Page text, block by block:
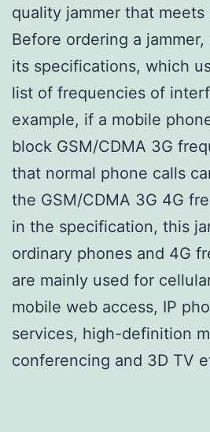
quality jammer that meets
Before ordering a
its specifications, which
list of frequencies of
example, if a mobile
block GSM/CDMA 3G
that normal phone calls
the GSM/CDMA 3G 4G
in the specification, this
ordinary phones and 4G
are mainly used for
mobile web access, IP
services, high-definition
conferencing and 3D TV